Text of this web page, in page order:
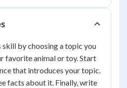
skill by choosing a topic you
favorite animal or toy. Start
that introduces your topic.
facts about it. Finally, write